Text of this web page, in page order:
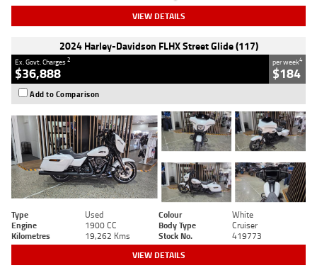
VIEW DETAILS
2024 Harley-Davidson FLHX Street Glide (117)
Ex. Govt. Charges2
$36,888
per week4
$184
Add to Comparison
Type Used Colour
White
Engine
1900 CC Body Type
Cruiser
Kilometres
19,262 Kms Stock No. 419773
VIEW DETAILS